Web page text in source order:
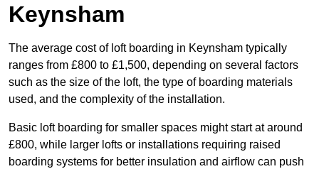
Keynsham
The average cost of loft boarding in Keynsham typically
ranges from £800 to £1,500, depending on several factors
such as the size of the loft, the type of boarding materials
used, and the complexity of the installation.
Basic loft boarding for smaller spaces might start at around
£800, while larger lofts or installations requiring raised
boarding systems for better insulation and airflow can push